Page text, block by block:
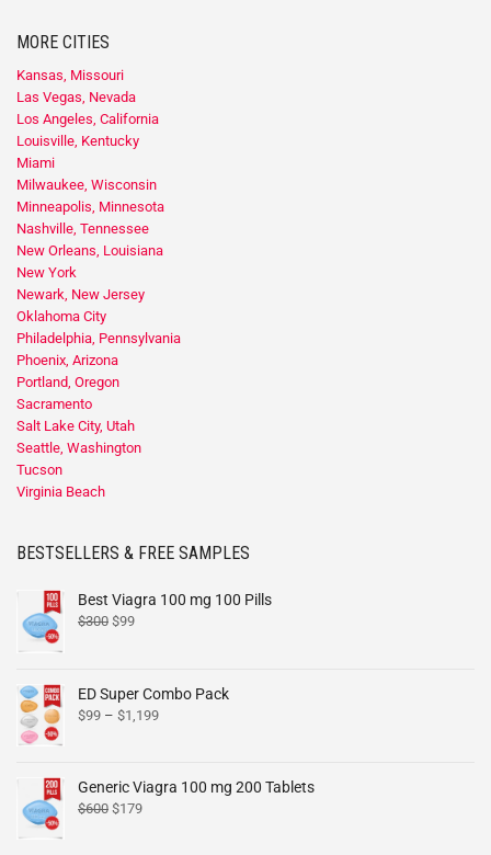
MORE CITIES
Kansas, Missouri
Las Vegas, Nevada
Los Angeles, California
Louisville, Kentucky
Miami
Milwaukee, Wisconsin
Minneapolis, Minnesota
Nashville, Tennessee
New Orleans, Louisiana
New York
Newark, New Jersey
Oklahoma City
Philadelphia, Pennsylvania
Phoenix, Arizona
Portland, Oregon
Sacramento
Salt Lake City, Utah
Seattle, Washington
Tucson
Virginia Beach
BESTSELLERS & FREE SAMPLES
Best Viagra 100 mg 100 Pills
$300 $99
ED Super Combo Pack
$99 – $1,199
Generic Viagra 100 mg 200 Tablets
$600 $179